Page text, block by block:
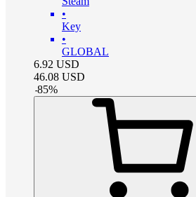
•
Key
•
GLOBAL
6.92 USD
46.08 USD
-85%